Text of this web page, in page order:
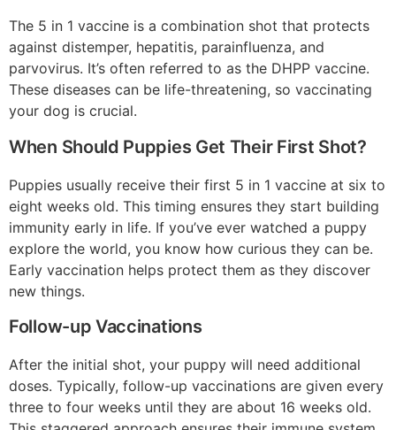
The 5 in 1 vaccine is a combination shot that protects
against distemper, hepatitis, parainfluenza, and
parvovirus. It’s often referred to as the DHPP vaccine.
These diseases can be life-threatening, so vaccinating
your dog is crucial.
When Should Puppies Get Their First Shot?
Puppies usually receive their first 5 in 1 vaccine at six to
eight weeks old. This timing ensures they start building
immunity early in life. If you’ve ever watched a puppy
explore the world, you know how curious they can be.
Early vaccination helps protect them as they discover
new things.
Follow-up Vaccinations
After the initial shot, your puppy will need additional
doses. Typically, follow-up vaccinations are given every
three to four weeks until they are about 16 weeks old.